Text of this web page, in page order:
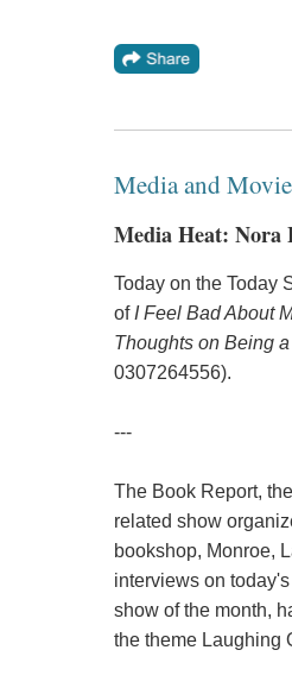
Media and
Media Heat:
Today on the Today
of I Feel Bad About
Thoughts on Being
0307264556).
---
The Book Report,
related show
bookshop, Monroe,
interviews on
show of the month,
the theme Laughing